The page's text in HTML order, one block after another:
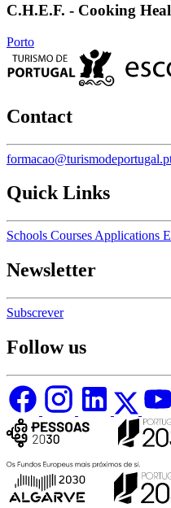
C.H.E.F. - Cooking
Porto
Contact
Quick Links
Schools Courses Applications
Newsletter
Subscrever
Follow us